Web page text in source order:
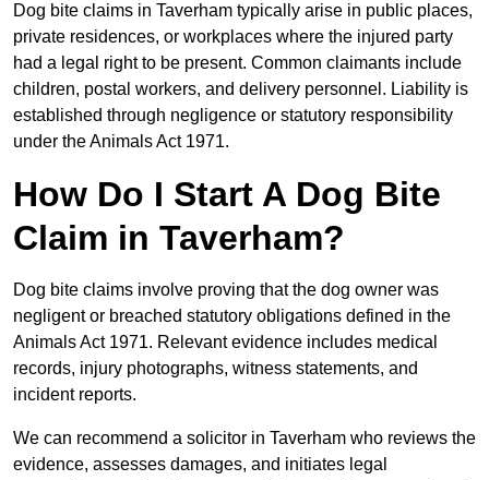
Dog bite claims in Taverham typically arise in public places,
private residences, or workplaces where the injured party
had a legal right to be present. Common claimants include
children, postal workers, and delivery personnel. Liability is
established through negligence or statutory responsibility
under the Animals Act 1971.
How Do I Start A Dog Bite
Claim in Taverham?
Dog bite claims involve proving that the dog owner was
negligent or breached statutory obligations defined in the
Animals Act 1971. Relevant evidence includes medical
records, injury photographs, witness statements, and
incident reports.
We can recommend a solicitor in Taverham who reviews the
evidence, assesses damages, and initiates legal